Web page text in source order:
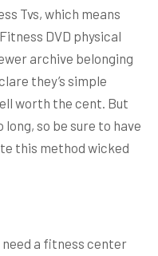
Tvs, which means
DVD physical
archive belonging
they’s simple
worth the cent. But
so be sure to have
this method wicked
need a fitness center